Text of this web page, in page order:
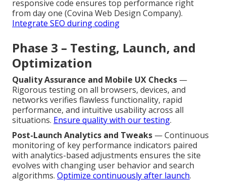
responsive code ensures top performance right
from day one (Covina Web Design Company).
Integrate SEO during coding
Phase 3 – Testing, Launch, and
Optimization
Quality Assurance and Mobile UX Checks —
Rigorous testing on all browsers, devices, and
networks verifies flawless functionality, rapid
performance, and intuitive usability across all
situations. Ensure quality with our testing.
Post-Launch Analytics and Tweaks — Continuous
monitoring of key performance indicators paired
with analytics-based adjustments ensures the site
evolves with changing user behavior and search
algorithms. Optimize continuously after launch.